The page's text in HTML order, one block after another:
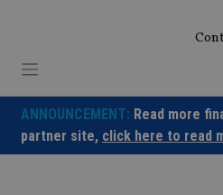
ANNOUNCEMENT: Read more
partner site, click here to read